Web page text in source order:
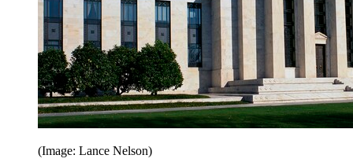
(Image: Lance Nelson)